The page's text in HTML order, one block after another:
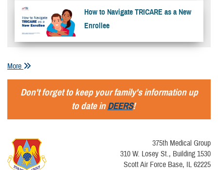
How to Navigate TRICARE as a New
Enrollee
More
Don't forget to keep your family's information up
to date inDEERS!
375th Medical Group
310 W. Losey St., Building 1530
Scott Air Force Base, IL 62225